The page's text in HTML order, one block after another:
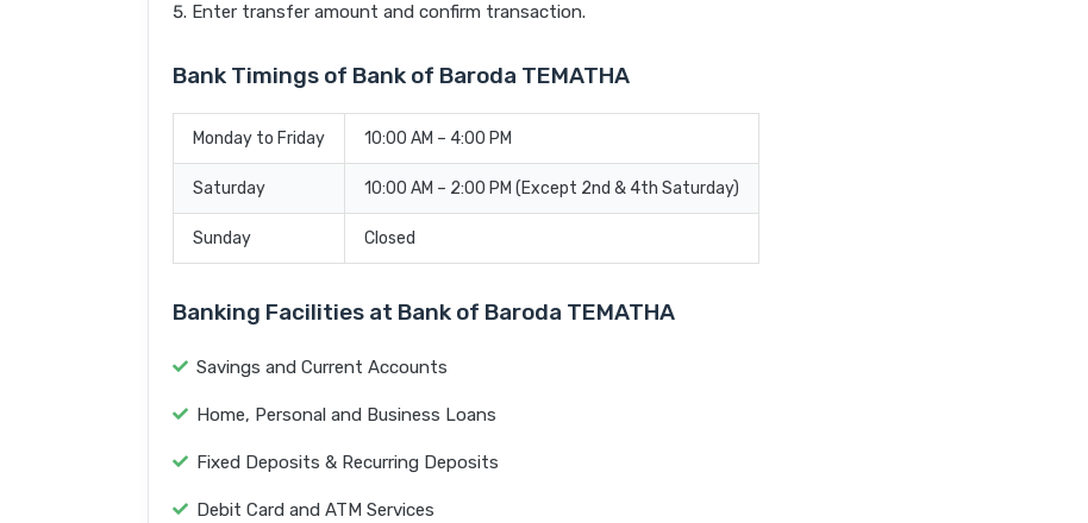
Enter transfer amount and confirm transaction.
Bank Timings of Bank of Baroda TEMATHA
Monday to Friday 10:00 AM – 4:00 PM
Saturday 10:00 AM – 2:00 PM (Except 2nd & 4th Saturday)
Sunday Closed
Banking Facilities at Bank of Baroda TEMATHA
Savings and Current Accounts
Home, Personal and Business Loans
Fixed Deposits & Recurring Deposits
Debit Card and ATM Services